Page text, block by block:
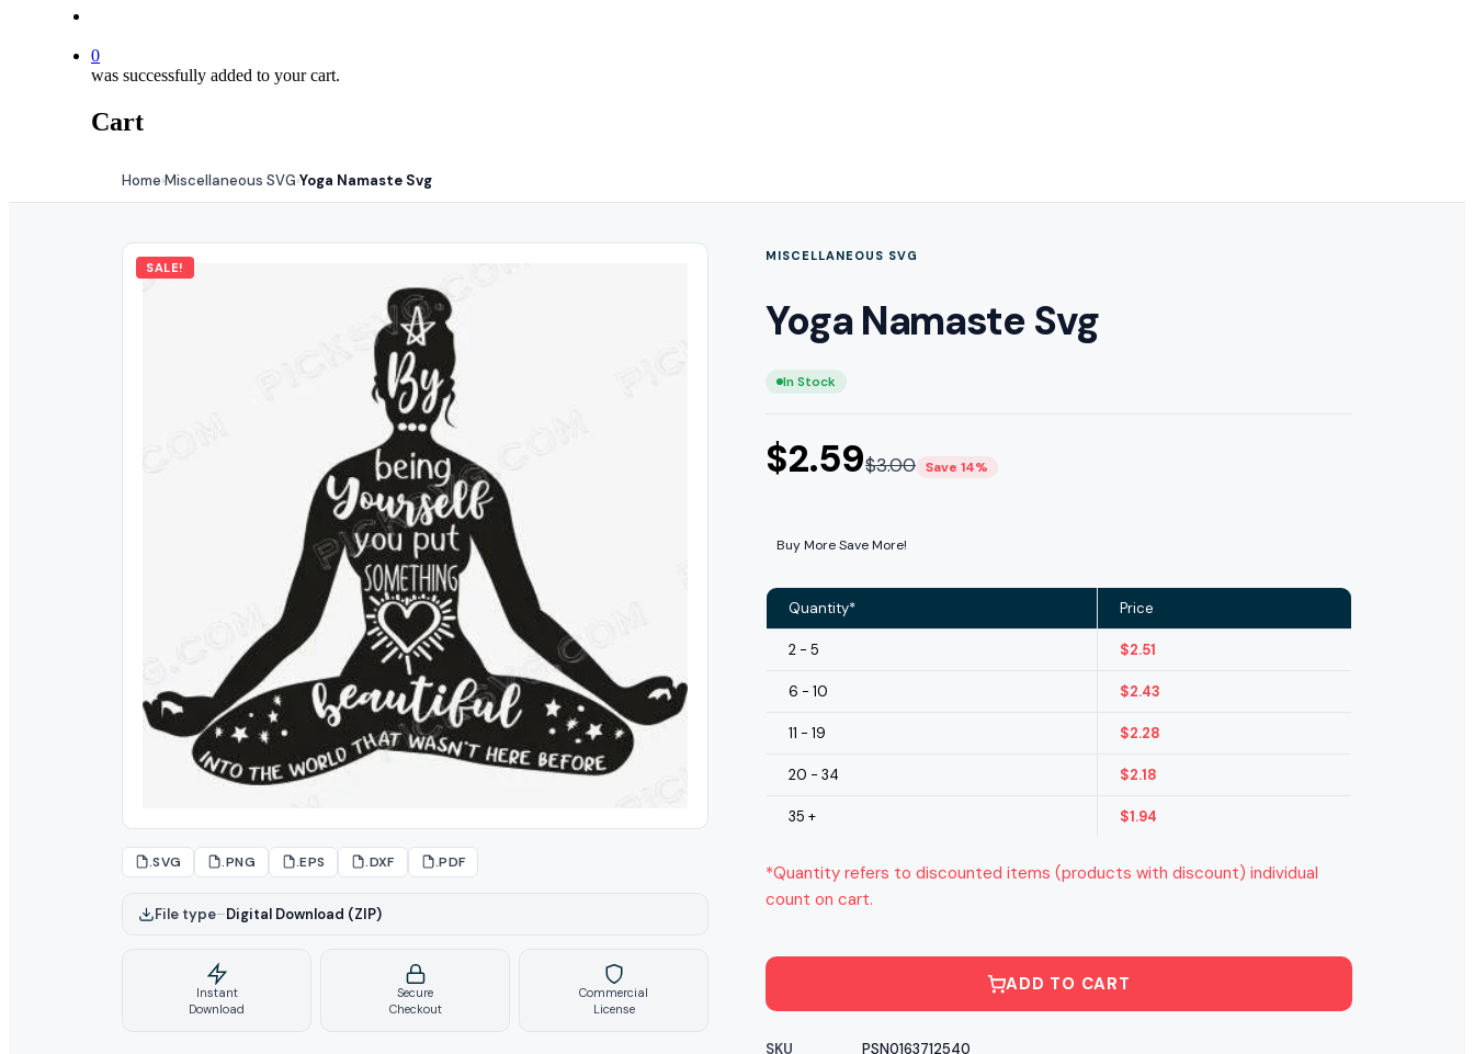
0
was successfully added to your cart.
Cart
Home›Miscellaneous SVG›Yoga Namaste Svg
SALE!
.SVG .PNG .EPS .DXF .PDF
File type–Digital Download (ZIP)
Instant
Download
Secure
Checkout
Commercial
License
MISCELLANEOUS SVG
Yoga Namaste Svg
In Stock
$2.59$3.00 Save 14%
Buy More Save More!
Quantity* Price
2 - 5 $2.51
6 - 10 $2.43
11 - 19 $2.28
20 - 34 $2.18
35 + $1.94
*Quantity refers to discounted items (products with discount) individual
count on cart.
ADD TO CART
SKU
PSN0163712540